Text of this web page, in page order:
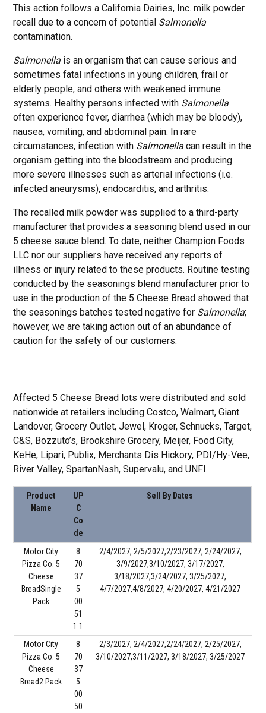
This action follows a California Dairies, Inc. milk powder
recall due to a concern of potential Salmonella
contamination.
Salmonella is an organism that can cause serious and
sometimes fatal infections in young children, frail or
elderly people, and others with weakened immune
systems. Healthy persons infected with Salmonella
often experience fever, diarrhea (which may be bloody),
nausea, vomiting, and abdominal pain. In rare
circumstances, infection with Salmonella can result in the
organism getting into the bloodstream and producing
more severe illnesses such as arterial infections (i.e.
infected aneurysms), endocarditis, and arthritis.
The recalled milk powder was supplied to a third-party
manufacturer that provides a seasoning blend used in our
5 cheese sauce blend. To date, neither Champion Foods
LLC nor our suppliers have received any reports of
illness or injury related to these products. Routine testing
conducted by the seasonings blend manufacturer prior to
use in the production of the 5 Cheese Bread showed that
the seasonings batches tested negative for Salmonella;
however, we are taking action out of an abundance of
caution for the safety of our customers.
Affected 5 Cheese Bread lots were distributed and sold
nationwide at retailers including Costco, Walmart, Giant
Landover, Grocery Outlet, Jewel, Kroger, Schnucks, Target,
C&S, Bozzuto’s, Brookshire Grocery, Meijer, Food City,
KeHe, Lipari, Publix, Merchants Dis Hickory, PDI/Hy-Vee,
River Valley, SpartanNash, Supervalu, and UNFI.
Product
Name
UP
C
Co
de
Sell By Dates
Motor City
Pizza Co. 5
Cheese
BreadSingle
Pack
8
70
37
5
00
51
1 1
2/4/2027, 2/5/2027,2/23/2027, 2/24/2027,
3/9/2027,3/10/2027, 3/17/2027,
3/18/2027,3/24/2027, 3/25/2027,
4/7/2027,4/8/2027, 4/20/2027, 4/21/2027
Motor City
Pizza Co. 5
Cheese
Bread2 Pack
8
70
37
5
00
50
2/3/2027, 2/4/2027,2/24/2027, 2/25/2027,
3/10/2027,3/11/2027, 3/18/2027, 3/25/2027